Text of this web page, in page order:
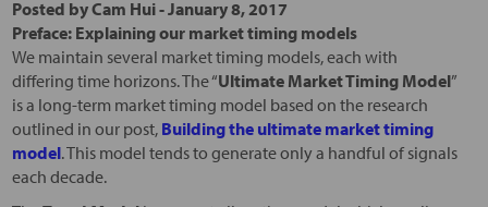
Posted byCam Hui-January 8, 2017
Preface: Explaining our market timing models
We maintain several market timing models, each with
differing time horizons. The “Ultimate Market Timing Model”
is a long-term market timing model based on the research
outlined in our post, Building the ultimate market timing
model. This model tends to generate only a handful of signals
each decade.